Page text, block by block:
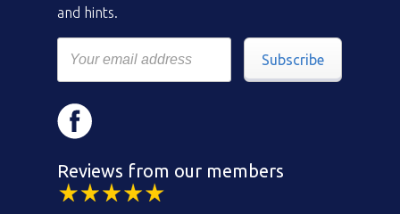
and hints.
Subscribe
Reviews from our members